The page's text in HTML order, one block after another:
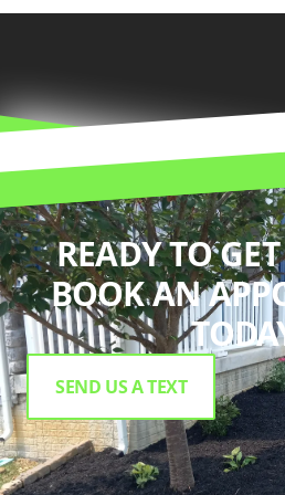
READY TO
BOOK AN
SEND US A TEXT